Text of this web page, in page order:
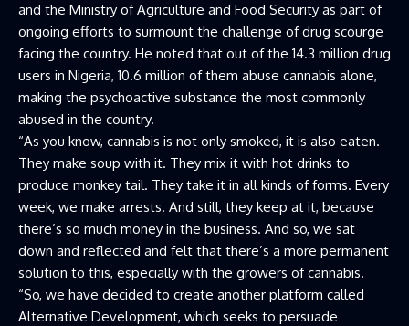
and the Ministry of Agriculture and Food Security as part of
ongoing efforts to surmount the challenge of drug scourge
facing the country. He noted that out of the 14.3 million drug
users in Nigeria, 10.6 million of them abuse cannabis alone,
making the psychoactive substance the most commonly
abused in the country.
“As you know, cannabis is not only smoked, it is also eaten.
They make soup with it. They mix it with hot drinks to
produce monkey tail. They take it in all kinds of forms. Every
week, we make arrests. And still, they keep at it, because
there’s so much money in the business. And so, we sat
down and reflected and felt that there’s a more permanent
solution to this, especially with the growers of cannabis.
“So, we have decided to create another platform called
Alternative Development, which seeks to persuade